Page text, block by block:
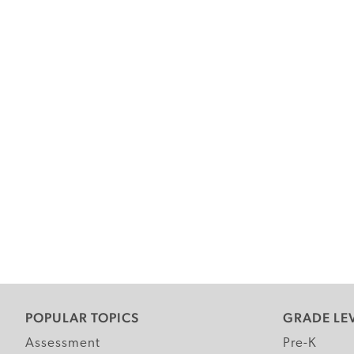
POPULAR TOPICS
Assessment
GRADE
Pre-K